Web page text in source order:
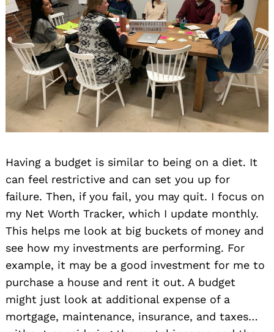
Having a budget is similar to being on a diet. It
can feel restrictive and can set you up for
failure. Then, if you fail, you may quit. I focus on
my Net Worth Tracker, which I update monthly.
This helps me look at big buckets of money and
see how my investments are performing. For
example, it may be a good investment for me to
purchase a house and rent it out. A budget
might just look at additional expense of a
mortgage, maintenance, insurance, and taxes…